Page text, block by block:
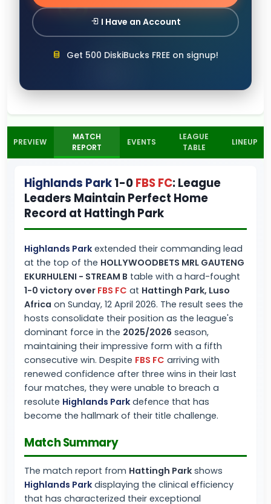
I Have an Account
Get 500 DiskiBucks FREE on signup!
PREVIEW
MATCH
REPORT
EVENTS
LEAGUE
TABLE
LINEUP
Highlands Park 1-0 FBS FC: League
Leaders Maintain Perfect Home
Record at Hattingh Park
Highlands Park extended their commanding lead
at the top of the HOLLYWOODBETS MRL GAUTENG
EKURHULENI - STREAM B table with a hard-fought
1-0 victory over FBS FC at Hattingh Park, Luso
Africa on Sunday, 12 April 2026. The result sees the
hosts consolidate their position as the league's
dominant force in the 2025/2026 season,
maintaining their impressive form with a fifth
consecutive win. Despite FBS FC arriving with
renewed confidence after three wins in their last
four matches, they were unable to breach a
resolute Highlands Park defence that has
become the hallmark of their title challenge.
Match Summary
The match report from Hattingh Park shows
Highlands Park displaying the clinical efficiency
that has characterized their exceptional